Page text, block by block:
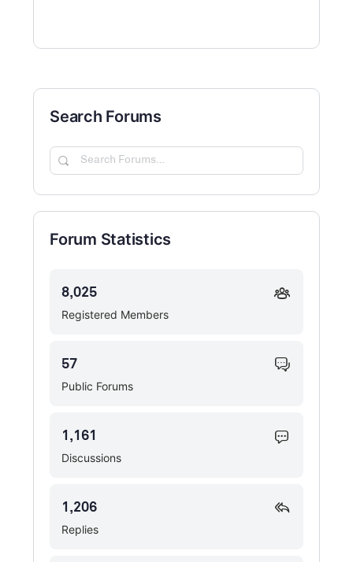
Search Forums
Search
Forum Statistics
Registered Members
8,025
Public Forums
57
Discussions
1,161
Replies
1,206